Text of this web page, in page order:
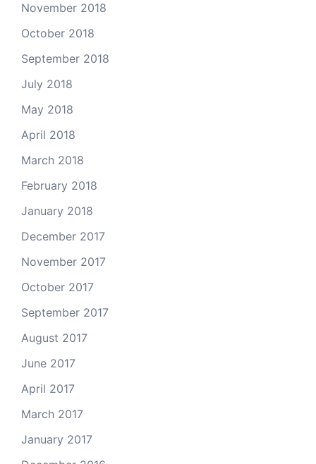
November 2018
October 2018
September 2018
July 2018
May 2018
April 2018
March 2018
February 2018
January 2018
December 2017
November 2017
October 2017
September 2017
August 2017
June 2017
April 2017
March 2017
January 2017